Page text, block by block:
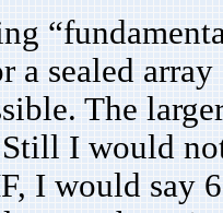
a sealed
The
I would
I would say